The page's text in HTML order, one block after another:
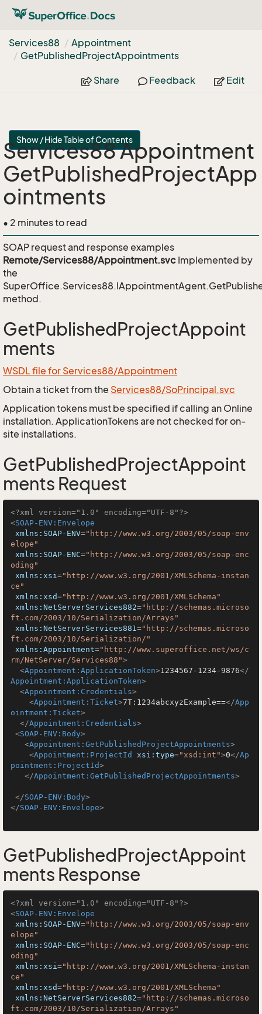
Services88
Appointment
GetPublishedProjectAppointments
Share Feedback Edit
Show / Hide Table of Contents
Services88 Appointment
GetPublishedProjectApp
ointments
• 2 minutes to read
SOAP request and response examples
Remote/Services88/Appointment.svc Implemented by
the
method.
GetPublishedProjectAppoint
ments
WSDL file for Services88/Appointment
Obtain a ticket from the Services88/SoPrincipal.svc
Application tokens must be specified if calling an Online
installation. ApplicationTokens are not checked for on-
site installations.
GetPublishedProjectAppoint
ments Request
<?xml version="1.0" encoding="UTF-8"?>
<SOAP-ENV:Envelope
xmlns:SOAP-ENV="http://www.w3.org/2003/05/soap-env
elope"
xmlns:SOAP-ENC="http://www.w3.org/2003/05/soap-enc
oding"
xmlns:xsi="http://www.w3.org/2001/XMLSchema-instan
ce"
xmlns:xsd="http://www.w3.org/2001/XMLSchema"
xmlns:NetServerServices882="http://schemas.microso
ft.com/2003/10/Serialization/Arrays"
xmlns:NetServerServices881="http://schemas.microso
ft.com/2003/10/Serialization/"
xmlns:Appointment="http://www.superoffice.net/ws/c
rm/NetServer/Services88">
<Appointment:ApplicationToken>1234567-1234-9876</
Appointment:ApplicationToken>
<Appointment:Credentials>
<Appointment:Ticket>7T:1234abcxyzExample==</App
ointment:Ticket>
</Appointment:Credentials>
<SOAP-ENV:Body>
<Appointment:GetPublishedProjectAppointments>
<Appointment:ProjectId xsi:type="xsd:int">0</Ap
pointment:ProjectId>
</Appointment:GetPublishedProjectAppointments>
</SOAP-ENV:Body>
</SOAP-ENV:Envelope>
GetPublishedProjectAppoint
ments Response
<?xml version="1.0" encoding="UTF-8"?>
<SOAP-ENV:Envelope
xmlns:SOAP-ENV="http://www.w3.org/2003/05/soap-env
elope"
xmlns:SOAP-ENC="http://www.w3.org/2003/05/soap-enc
oding"
xmlns:xsi="http://www.w3.org/2001/XMLSchema-instan
ce"
xmlns:xsd="http://www.w3.org/2001/XMLSchema"
xmlns:NetServerServices882="http://schemas.microso
ft.com/2003/10/Serialization/Arrays"